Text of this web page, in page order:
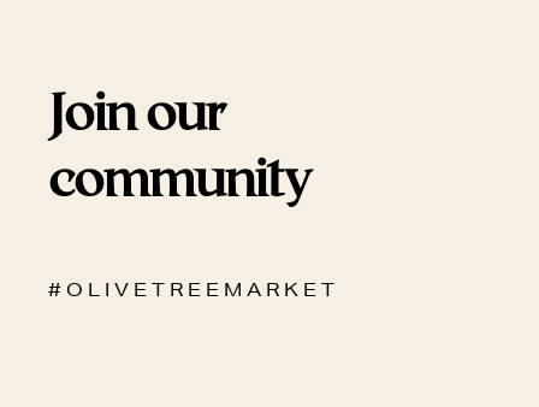
Join our
community
# O L I V E T R E E M A R K E T